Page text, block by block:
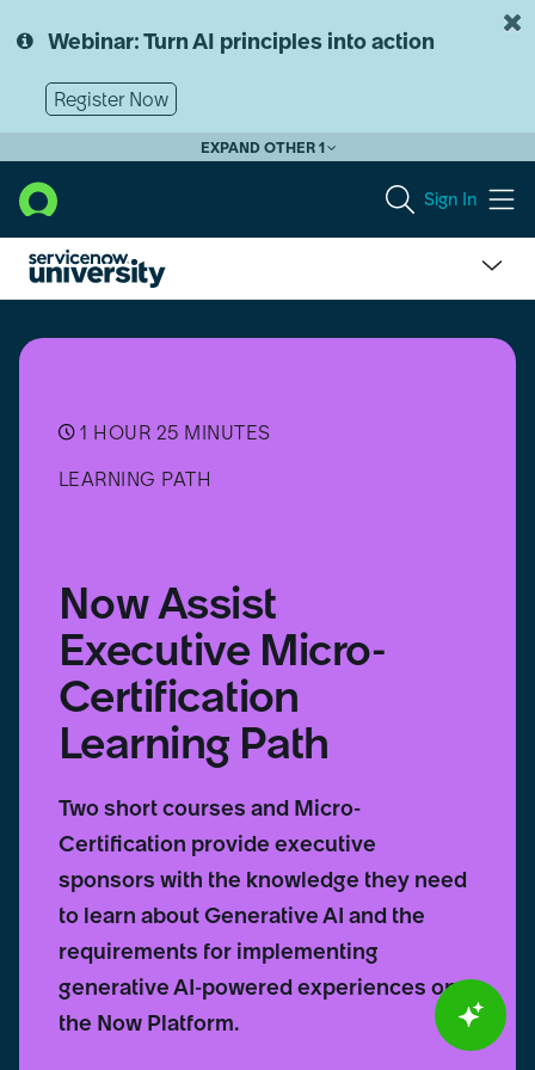
to
content
to
Webinar: Turn AI principles into action
Register Now
EXPAND OTHER 1
Sign In
Assist
Executive
Learning 1 HOUR 25 MINUTES
LEARNING PATH
Now Assist
Executive Micro-
Certification
Learning Path
Two short courses and Micro-
Certification provide executive
sponsors with the knowledge they need
to learn about Generative AI and the
requirements for implementing
generative AI-powered experiences on
the Now Platform.